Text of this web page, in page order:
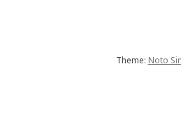
Theme: Noto